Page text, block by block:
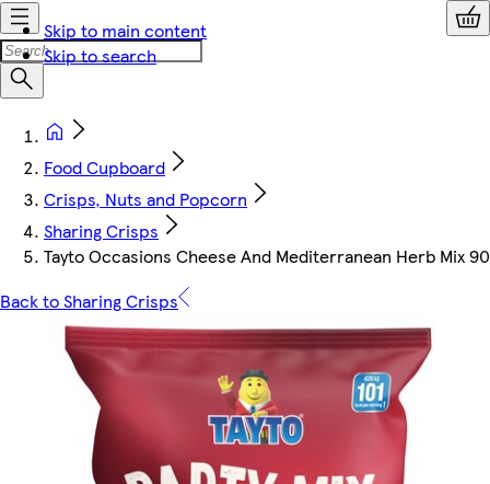
Skip to main content
Skip to search
Food Cupboard
Crisps, Nuts and Popcorn
Sharing Crisps
Tayto Occasions Cheese And Mediterranean Herb Mix
Back to Sharing Crisps